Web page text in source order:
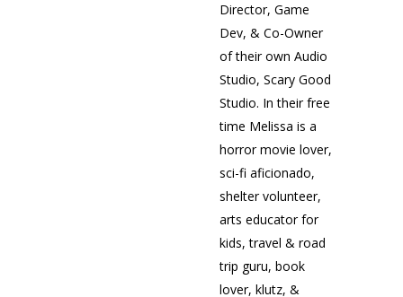
Director, Game
Dev, & Co-Owner
of their own Audio
Studio, Scary Good
Studio. In their free
time Melissa is a
horror movie lover,
sci-fi aficionado,
shelter volunteer,
arts educator for
kids, travel & road
trip guru, book
lover, klutz, &